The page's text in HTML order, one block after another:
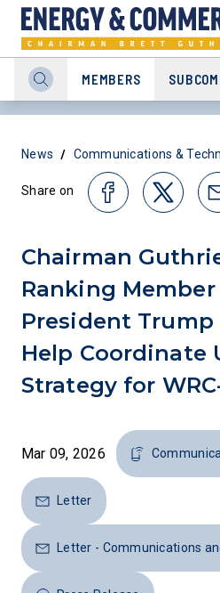
MEMBERS
News / Communications &
Share on
Chairman
Ranking
President
Help Coordinate
Strategy for
Mar 09, 2026
Letter
Letter - Communications